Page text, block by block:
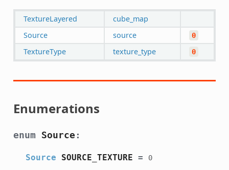
TextureLayered
cube_map
Source
source 0
TextureType texture_type 0
Enumerations
enum Source :
Source SOURCE_TEXTURE = 0